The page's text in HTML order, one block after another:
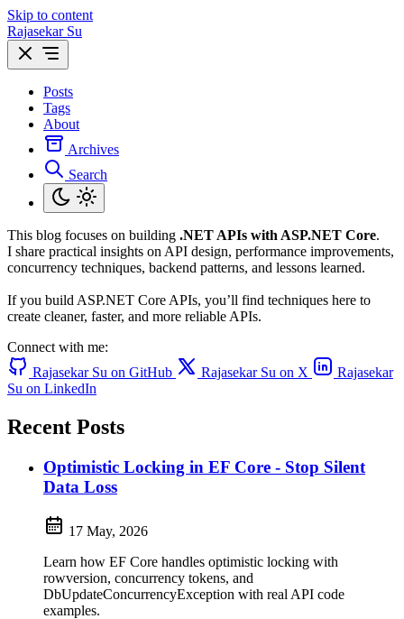
Skip to content
Rajasekar Su
Posts
Tags
About
Archives
Search
This blog focuses on building .NET APIs with ASP.NET Core.
I share practical insights on API design, performance improvements,
concurrency techniques, backend patterns, and lessons learned.
If you build ASP.NET Core APIs, you’ll find techniques here to
create cleaner, faster, and more reliable APIs.
Connect with me:
Rajasekar Su on GitHub
Rajasekar Su on X
Rajasekar
Su on LinkedIn
Recent Posts
Optimistic Locking in EF Core - Stop Silent
Data Loss
17 May, 2026
Learn how EF Core handles optimistic locking with
rowversion, concurrency tokens, and
DbUpdateConcurrencyException with real API code
examples.